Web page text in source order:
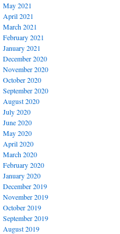
May 2021
April 2021
March 2021
February 2021
January 2021
December 2020
November 2020
October 2020
September 2020
August 2020
July 2020
June 2020
May 2020
April 2020
March 2020
February 2020
January 2020
December 2019
November 2019
October 2019
September 2019
August 2019